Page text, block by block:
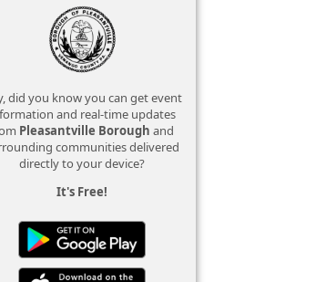
did you know you can get event
and real-time updates
Pleasantville Borough and
communities delivered
directly to your device?
It's Free!